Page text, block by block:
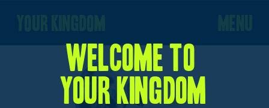
Welcome to
your kingdom